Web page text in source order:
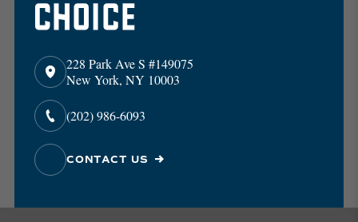
228 Park Ave S #149075
New York, NY 10003
(202) 986-6093
CONTACT US